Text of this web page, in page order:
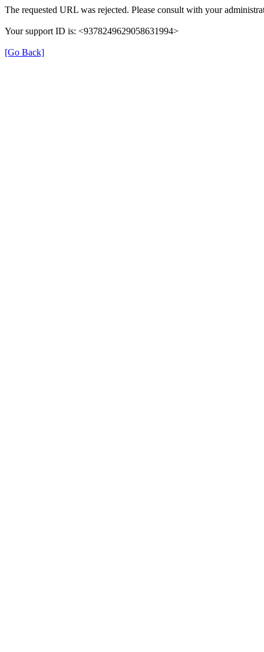
The requested URL was rejected. Please consult with your
Your support ID is: <9378249629058631994>
[Go Back]